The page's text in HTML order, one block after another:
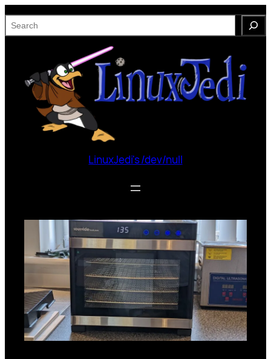
Skip
to
content
e
LinuxJedi's /dev/null